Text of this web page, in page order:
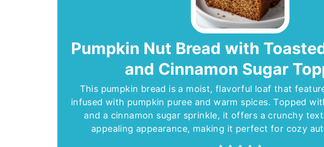
Pumpkin Nut Bread with
and Cinnamon Sugar
This pumpkin bread is a moist, flavorful loaf that
infused with pumpkin puree and warm spices. Topped
and a cinnamon sugar sprinkle, it offers a crunchy
appealing appearance, making it perfect for cozy